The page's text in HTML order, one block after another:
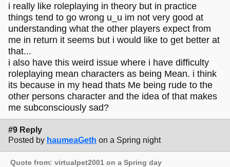
i really like roleplaying in theory but in practice
things tend to go wrong u_u im not very good at
understanding what the other players expect from
me in return it seems but i would like to get better at
that...
i also have this weird issue where i have difficulty
roleplaying mean characters as being Mean. i think
its because in my head thats Me being rude to the
other persons character and the idea of that makes
me subconsciously sad?
#9 Reply
Posted by haumeaGeth on a Spring night
Quote from: virtualpet2001 on a Spring day